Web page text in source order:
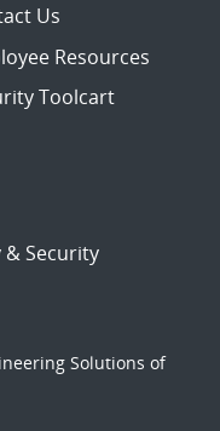
Us
Resources
Toolcart
& Security
Solutions of